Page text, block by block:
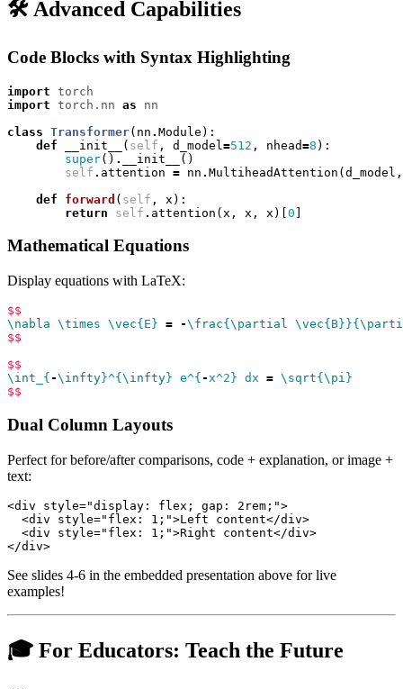
🛠️ Advanced Capabilities
Code Blocks with Syntax Highlighting
import torch
import torch.nn as
nn
class Transformer( nn . Module ):
def
__init__ ( self , d_model =512 , nhead=8 ):
super() . __init__
()
self . attention = nn . MultiheadAttention ( d_model ,
def
forward ( self , x ):
return
self . attention ( x , x , x )[ 0
Mathematical Equations
Display equations with LaTeX:
$$
\nabla \times \vec{E} = -\frac{ \partial \vec{B}}{
$$
$$
\int _{ -\infty}^{ \infty} e^{ -x^2 } dx = \sqrt{ \pi
$$
Dual Column Layouts
Perfect for before/after comparisons, code + explanation, or image +
text:
See slides 4-6 in the embedded presentation above for live
examples!
🎓 For Educators: Teach the Future